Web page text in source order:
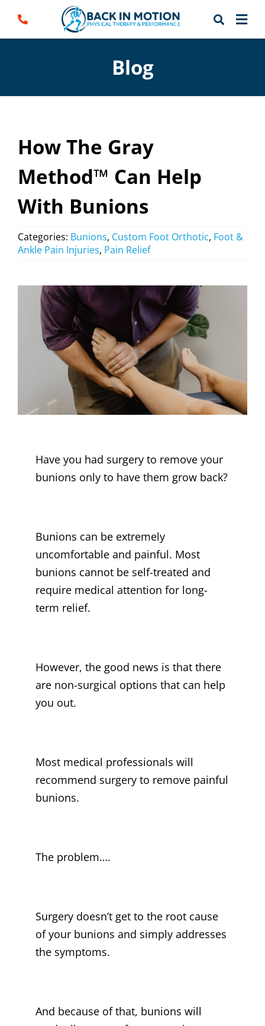
Blog
How The Gray
Method™ Can Help
With Bunions
Categories: Bunions, Custom Foot Orthotic, Foot &
Ankle Pain Injuries, Pain Relief
Have you had surgery to remove your
bunions only to have them grow back?
Bunions can be extremely
uncomfortable and painful. Most
bunions cannot be self-treated and
require medical attention for long-
term relief.
However, the good news is that there
are non-surgical options that can help
you out.
Most medical professionals will
recommend surgery to remove painful
bunions.
The problem….
Surgery doesn’t get to the root cause
of your bunions and simply addresses
the symptoms.
And because of that, bunions will